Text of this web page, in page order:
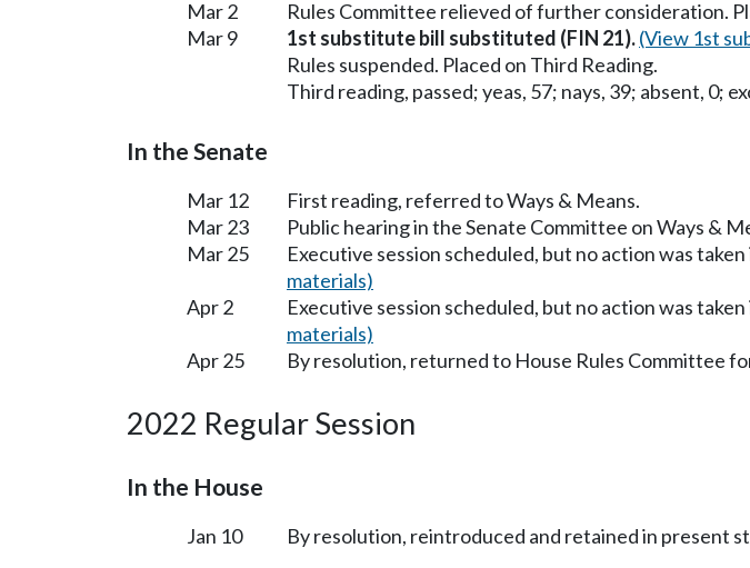
Mar 2
Rules Committee relieved of further consideration.
Mar 9
1st substitute bill substituted (FIN 21).(View 1st
Rules suspended. Placed on Third Reading.
Third reading, passed; yeas, 57; nays, 39; absent, 0;
In the Senate
Mar 12
First reading, referred to Ways & Means.
Mar 23
Public hearing in the Senate Committee on Ways &
Mar 25
Executive session scheduled, but no action was
materials)
Apr 2
Executive session scheduled, but no action was
materials)
Apr 25
By resolution, returned to House Rules Committee
2022 Regular Session
In the House
Jan 10 By resolution, reintroduced and retained in present